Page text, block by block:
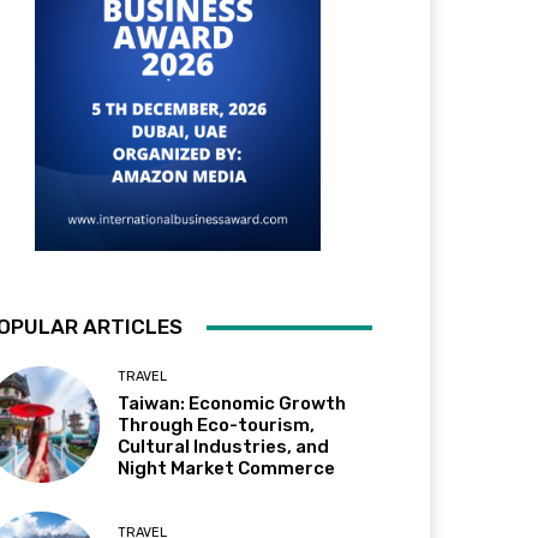
ARTICLES
TRAVEL
Taiwan: Economic Growth
Through Eco-tourism,
Cultural Industries, and
Night Market Commerce
TRAVEL